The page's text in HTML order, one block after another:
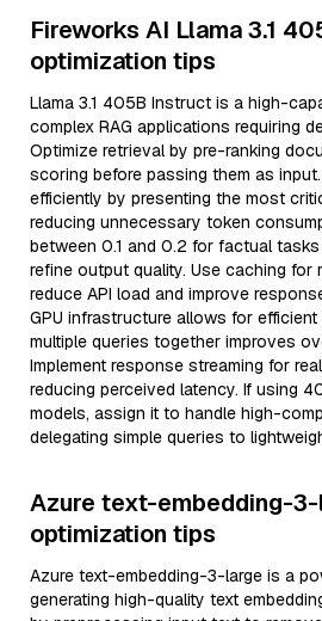
Fireworks AI Llama 3.1
optimization tips
Llama 3.1 405B Instruct is a high-
complex RAG applications requiring
Optimize retrieval by pre-ranking
scoring before passing them as
efficiently by presenting the most
reducing unnecessary token
between 0.1 and 0.2 for factual
refine output quality. Use caching for
reduce API load and improve
GPU infrastructure allows for
multiple queries together improves
Implement response streaming for
reducing perceived latency. If using
models, assign it to handle high-
delegating simple queries to
Azure text-embedding-
optimization tips
Azure text-embedding-3-large is a
generating high-quality text